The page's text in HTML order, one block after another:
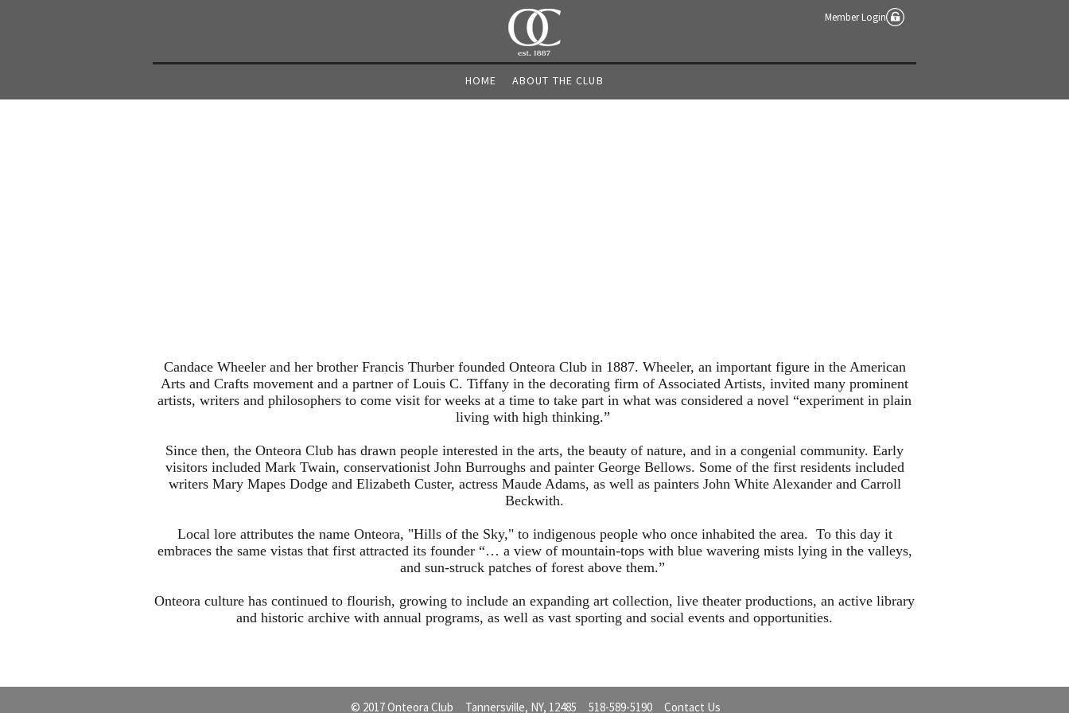
Member Login
HOME ABOUT THE CLUB
Candace Wheeler and her brother Francis Thurber founded Onteora Club in 1887. Wheeler, an important figure in the American
Arts and Crafts movement and a partner of Louis C. Tiffany in the decorating firm of Associated Artists, invited many prominent
artists, writers and philosophers to come visit for weeks at a time to take part in what was considered a novel “experiment in plain
living with high thinking.”
Since then, the Onteora Club has drawn people interested in the arts, the beauty of nature, and in a congenial community. Early
visitors included Mark Twain, conservationist John Burroughs and painter George Bellows. Some of the first residents included
writers Mary Mapes Dodge and Elizabeth Custer, actress Maude Adams, as well as painters John White Alexander and Carroll
Beckwith.
Local lore attributes the name Onteora, "Hills of the Sky," to indigenous people who once inhabited the area. To this day it
embraces the same vistas that first attracted its founder “… a view of mountain-tops with blue wavering mists lying in the valleys,
and sun-struck patches of forest above them.”
Onteora culture has continued to flourish, growing to include an expanding art collection, live theater productions, an active library
and historic archive with annual programs, as well as vast sporting and social events and opportunities.
© 2017 Onteora Club Tannersville, NY, 12485 518-589-5190 Contact Us